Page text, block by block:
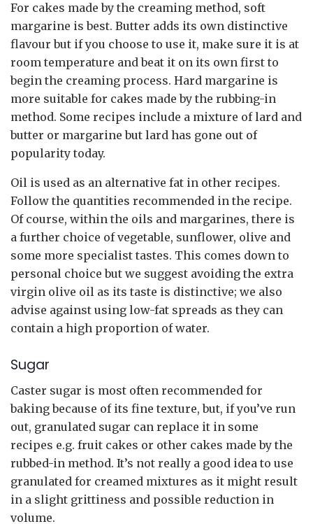
For cakes made by the creaming method, soft
margarine is best. Butter adds its own distinctive
flavour but if you choose to use it, make sure it is at
room temperature and beat it on its own first to
begin the creaming process. Hard margarine is
more suitable for cakes made by the rubbing-in
method. Some recipes include a mixture of lard and
butter or margarine but lard has gone out of
popularity today.
Oil is used as an alternative fat in other recipes.
Follow the quantities recommended in the recipe.
Of course, within the oils and margarines, there is
a further choice of vegetable, sunflower, olive and
some more specialist tastes. This comes down to
personal choice but we suggest avoiding the extra
virgin olive oil as its taste is distinctive; we also
advise against using low-fat spreads as they can
contain a high proportion of water.
Sugar
Caster sugar is most often recommended for
baking because of its fine texture, but, if you’ve run
out, granulated sugar can replace it in some
recipes e.g. fruit cakes or other cakes made by the
rubbed-in method. It’s not really a good idea to use
granulated for creamed mixtures as it might result
in a slight grittiness and possible reduction in
volume.